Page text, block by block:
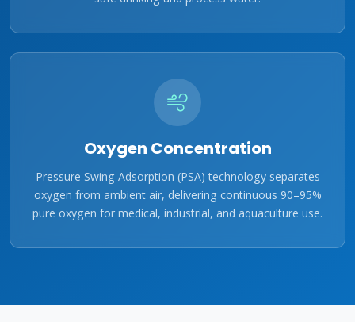
Oxygen Concentration
Pressure Swing Adsorption (PSA) technology separates
oxygen from ambient air, delivering continuous 90–95%
pure oxygen for medical, industrial, and aquaculture use.